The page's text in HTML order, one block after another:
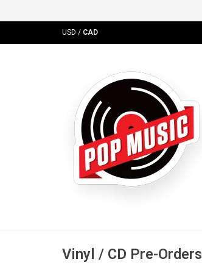
USD / CAD
Vinyl / CD Pre-Orders